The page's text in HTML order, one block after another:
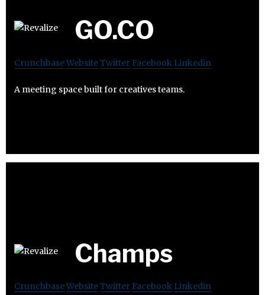
GO.CO
CrunchbaseWebsiteTwitter Facebook Linkedin
A meeting space built for creatives teams.
Champs
CrunchbaseWebsiteTwitter Facebook Linkedin